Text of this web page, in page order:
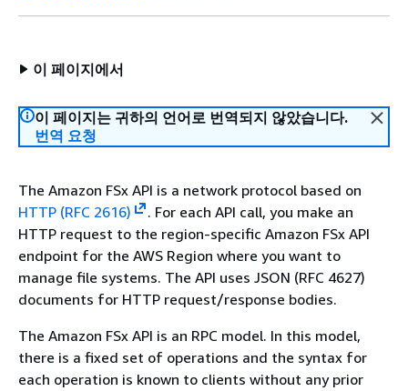
이 페이지에서
이 페이지는 귀하의 언어로 번역되지 않았습니다.
번역 요청
The Amazon FSx API is a network protocol based on
HTTP (RFC 2616)
. For each API call, you make an
HTTP request to the region-specific Amazon FSx API
endpoint for the AWS Region where you want to
manage file systems. The API uses JSON (RFC 4627)
documents for HTTP request/response bodies.
The Amazon FSx API is an RPC model. In this model,
there is a fixed set of operations and the syntax for
each operation is known to clients without any prior